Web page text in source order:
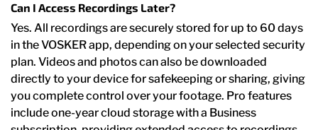
Can I Access Recordings Later?
Yes. All recordings are securely stored for up to 60 days
in the VOSKER app, depending on your selected security
plan. Videos and photos can also be downloaded
directly to your device for safekeeping or sharing, giving
you complete control over your footage. Pro features
include one-year cloud storage with a Business